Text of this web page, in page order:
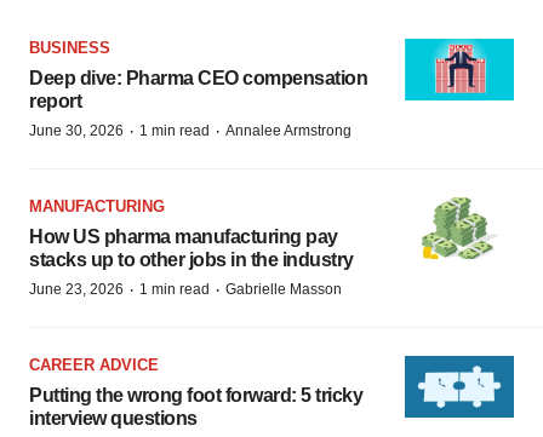
BUSINESS
Deep dive: Pharma CEO compensation
report
June 30, 2026 · 1 min read · Annalee Armstrong
MANUFACTURING
How US pharma manufacturing pay
stacks up to other jobs in the industry
June 23, 2026 · 1 min read · Gabrielle Masson
CAREER ADVICE
Putting the wrong foot forward: 5 tricky
interview questions